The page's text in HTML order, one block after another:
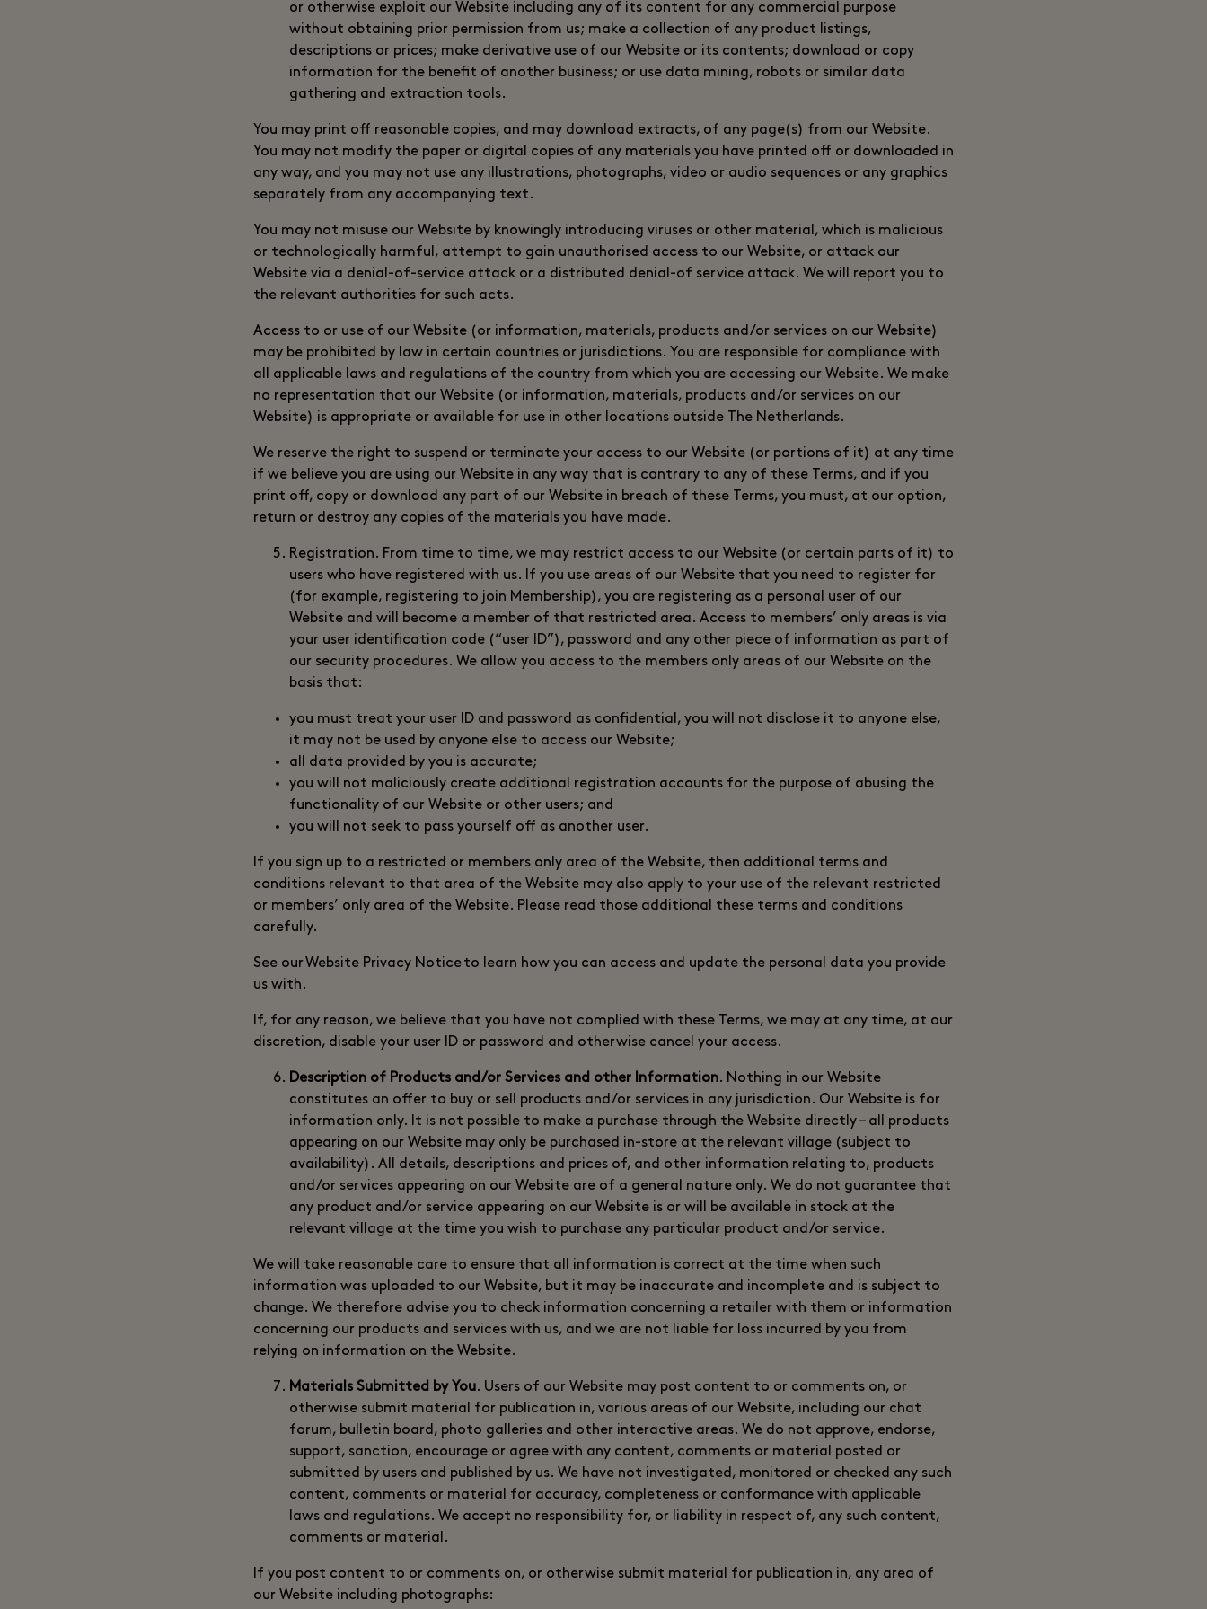
or otherwise exploit our Website including any of its content for any commercial purpose
without obtaining prior permission from us; make a collection of any product listings,
descriptions or prices; make derivative use of our Website or its contents; download or copy
information for the benefit of another business; or use data mining, robots or similar data
gathering and extraction tools.
You may print off reasonable copies, and may download extracts, of any page(s) from our Website.
You may not modify the paper or digital copies of any materials you have printed off or downloaded in
any way, and you may not use any illustrations, photographs, video or audio sequences or any graphics
separately from any accompanying text.
You may not misuse our Website by knowingly introducing viruses or other material, which is malicious
or technologically harmful, attempt to gain unauthorised access to our Website, or attack our
Website via a denial-of-service attack or a distributed denial-of service attack. We will report you to
the relevant authorities for such acts.
Access to or use of our Website (or information, materials, products and/or services on our Website)
may be prohibited by law in certain countries or jurisdictions. You are responsible for compliance with
all applicable laws and regulations of the country from which you are accessing our Website. We make
no representation that our Website (or information, materials, products and/or services on our
Website) is appropriate or available for use in other locations outside The Netherlands.
We reserve the right to suspend or terminate your access to our Website (or portions of it) at any time
if we believe you are using our Website in any way that is contrary to any of these Terms, and if you
print off, copy or download any part of our Website in breach of these Terms, you must, at our option,
return or destroy any copies of the materials you have made.
Registration. From time to time, we may restrict access to our Website (or certain parts of it) to
users who have registered with us. If you use areas of our Website that you need to register for
(for example, registering to join Membership), you are registering as a personal user of our
Website and will become a member of that restricted area. Access to members’ only areas is via
your user identification code (“user ID”), password and any other piece of information as part of
our security procedures. We allow you access to the members only areas of our Website on the
basis that:
you must treat your user ID and password as confidential, you will not disclose it to anyone else,
it may not be used by anyone else to access our Website;
all data provided by you is accurate;
you will not maliciously create additional registration accounts for the purpose of abusing the
functionality of our Website or other users; and
you will not seek to pass yourself off as another user.
If you sign up to a restricted or members only area of the Website, then additional terms and
conditions relevant to that area of the Website may also apply to your use of the relevant restricted
or members’ only area of the Website. Please read those additional these terms and conditions
carefully.
See our Website Privacy Notice to learn how you can access and update the personal data you provide
us with.
If, for any reason, we believe that you have not complied with these Terms, we may at any time, at our
discretion, disable your user ID or password and otherwise cancel your access.
Description of Products and/or Services and other Information. Nothing in our Website
constitutes an offer to buy or sell products and/or services in any jurisdiction. Our Website is for
information only. It is not possible to make a purchase through the Website directly – all products
appearing on our Website may only be purchased in-store at the relevant village (subject to
availability). All details, descriptions and prices of, and other information relating to, products
and/or services appearing on our Website are of a general nature only. We do not guarantee that
any product and/or service appearing on our Website is or will be available in stock at the
relevant village at the time you wish to purchase any particular product and/or service.
We will take reasonable care to ensure that all information is correct at the time when such
information was uploaded to our Website, but it may be inaccurate and incomplete and is subject to
change. We therefore advise you to check information concerning a retailer with them or information
concerning our products and services with us, and we are not liable for loss incurred by you from
relying on information on the Website.
Materials Submitted by You. Users of our Website may post content to or comments on, or
otherwise submit material for publication in, various areas of our Website, including our chat
forum, bulletin board, photo galleries and other interactive areas. We do not approve, endorse,
support, sanction, encourage or agree with any content, comments or material posted or
submitted by users and published by us. We have not investigated, monitored or checked any such
content, comments or material for accuracy, completeness or conformance with applicable
laws and regulations. We accept no responsibility for, or liability in respect of, any such content,
comments or material.
If you post content to or comments on, or otherwise submit material for publication in, any area of
our Website including photographs: